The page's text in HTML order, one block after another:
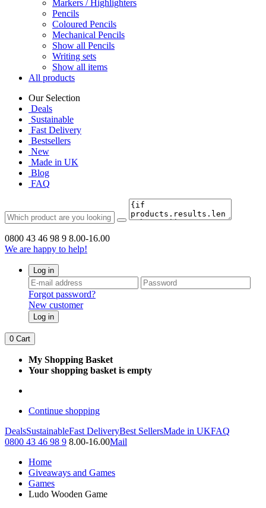
Markers / Highlighters
Pencils
Coloured Pencils
Mechanical Pencils
Show all Pencils
Writing sets
Show all items
All products
Our Selection
Deals
Sustainable
Fast Delivery
Bestsellers
New
Made in UK
Blog
FAQ
0800 43 46 98 9 8.00-16.00
We are happy to help!
Log in
Forgot password?
New customer
Log in
0 Cart
My Shopping Basket
Your shopping basket is empty
Continue shopping
DealsSustainableFast DeliveryBest SellersMade in UKFAQ
0800 43 46 98 9 8.00-16.00Mail
Home
Giveaways and Games
Games
Ludo Wooden Game